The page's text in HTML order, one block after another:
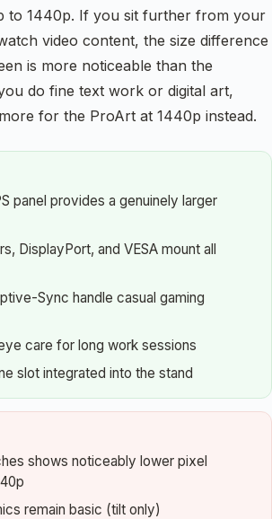
to 1440p. If you sit further from your
video content, the size difference
is more noticeable than the
do fine text work or digital art,
for the ProArt at 1440p instead.
panel provides a genuinely larger
DisplayPort, and VESA mount all
Sync handle casual gaming
care for long work sessions
slot integrated into the stand
shows noticeably lower pixel
remain basic (tilt only)